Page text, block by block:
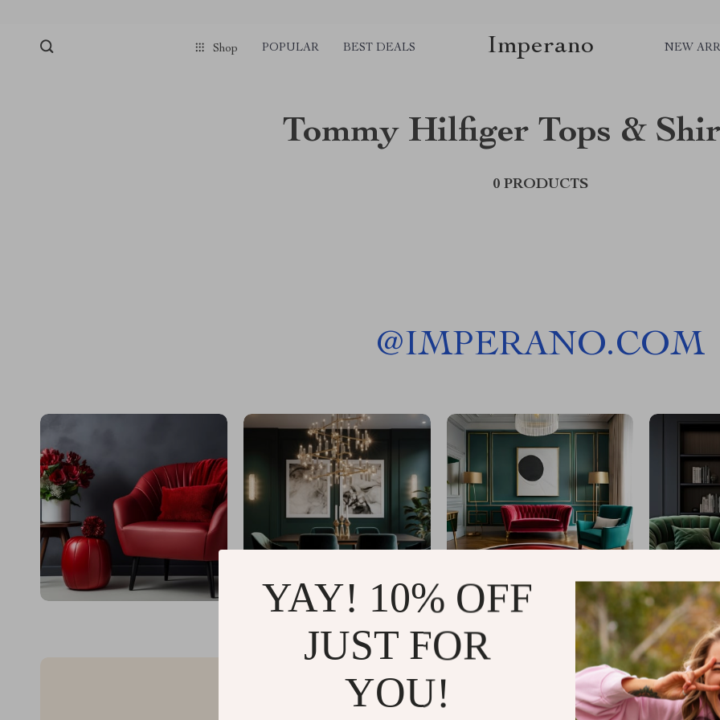
Shop POPULAR BEST DEALS Imperano NEW
Tommy Hilfiger Tops &
0 PRODUCTS
@IMPERANO.COM
YAY! 10% OFF
JUST FOR
YOU!